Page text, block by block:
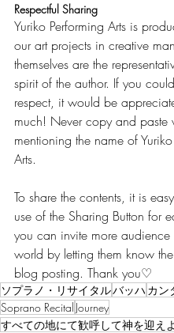
Respectful Sharing
Yuriko Performing Arts is
our art projects in creative
themselves are the
spirit of the author. If you
respect, it would be
much! Never copy and paste
mentioning the name of
Arts.
To share the contents, it is
use of the Sharing Button for
you can invite more
world by letting them know
blog posting. Thank you♡
ソプラノ・リサイタルバッハ カン
Soprano Recital Journey
すべての地にて歓呼して神を迎えよ